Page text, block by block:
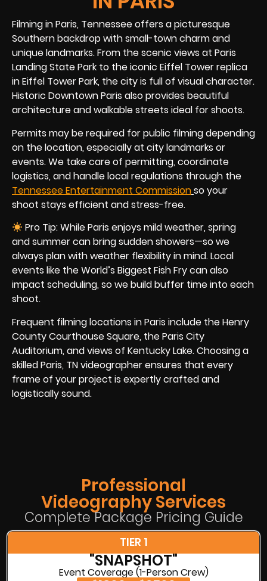
Filming in Paris, Tennessee offers a picturesque
Southern backdrop with small-town charm and
unique landmarks. From the scenic views at Paris
Landing State Park to the iconic Eiffel Tower replica
in Eiffel Tower Park, the city is full of visual character.
Historic Downtown Paris also provides beautiful
architecture and walkable streets ideal for shoots.
Permits may be required for public filming depending
on the location, especially at city landmarks or
events. We take care of permitting, coordinate
logistics, and handle local regulations through the
Tennessee Entertainment Commissionso your
shoot stays efficient and stress-free.
Pro Tip: While Paris enjoys mild weather, spring
and summer can bring sudden showers—so we
always plan with weather flexibility in mind. Local
events like the World’s Biggest Fish Fry can also
impact scheduling, so we build buffer time into each
shoot.
Frequent filming locations in Paris include the Henry
County Courthouse Square, the Paris City
Auditorium, and views of Kentucky Lake. Choosing a
skilled Paris, TN videographer ensures that every
frame of your project is expertly crafted and
logistically sound.
Professional
Videography Services
Complete Package Pricing Guide
TIER 1
"SNAPSHOT"
Event Coverage (1-Person Crew)